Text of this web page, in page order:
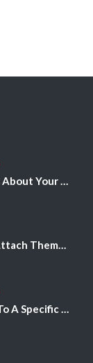
What Your Eye Color Says About Your Personality
Why Spirits And Ghosts Attach Themselves To Certain People
Why Men Are Attracted To A Specific Hair Color